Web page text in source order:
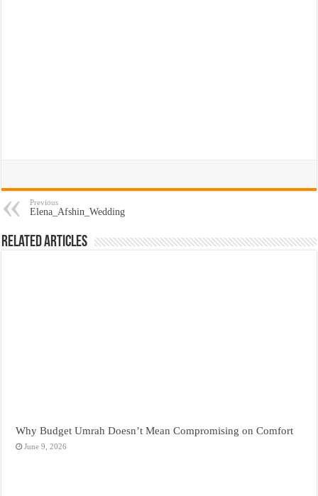
Previous
Elena_Afshin_Wedding
Related Articles
Why Budget Umrah Doesn’t Mean Compromising on Comfort
June 9, 2026